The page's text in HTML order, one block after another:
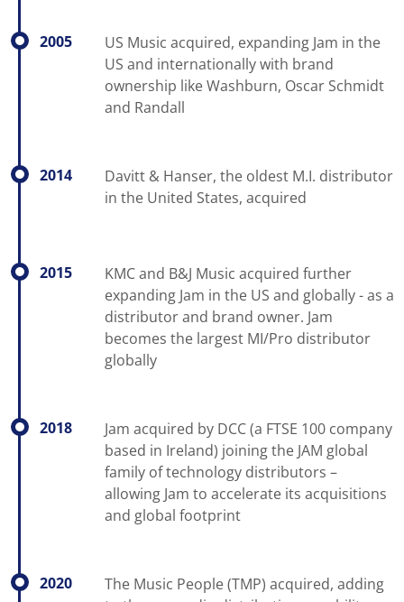
2005
US Music acquired, expanding Jam in the
US and internationally with brand
ownership like Washburn, Oscar Schmidt
and Randall
2014
Davitt & Hanser, the oldest M.I. distributor
in the United States, acquired
2015
KMC and B&J Music acquired further
expanding Jam in the US and globally - as a
distributor and brand owner. Jam
becomes the largest MI/Pro distributor
globally
2018
Jam acquired by DCC (a FTSE 100 company
based in Ireland) joining the JAM global
family of technology distributors –
allowing Jam to accelerate its acquisitions
and global footprint
2020
The Music People (TMP) acquired, adding